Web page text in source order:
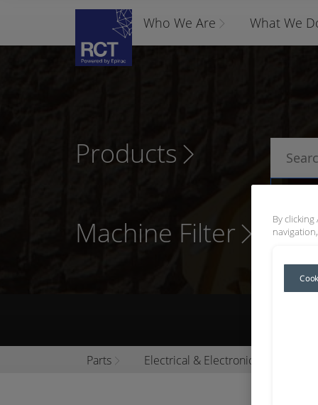
Who We Are What We
Products
Machine Filter
Parts Electrical & Electronics
By